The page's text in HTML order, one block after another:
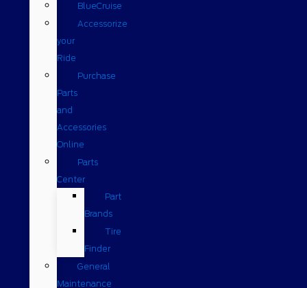
BlueCruise
Accessorize
your
Ride
Purchase
Parts
and
Accessories
Online
Parts
Center
Part
Brands
Tire
Finder
General
Maintenance